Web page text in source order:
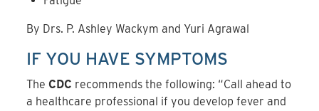
By Drs. P. Ashley Wackym and Yuri Agrawal
IF YOU HAVE SYMPTOMS
TheCDC recommends the following: “Call ahead to
a healthcare professional if you develop fever and